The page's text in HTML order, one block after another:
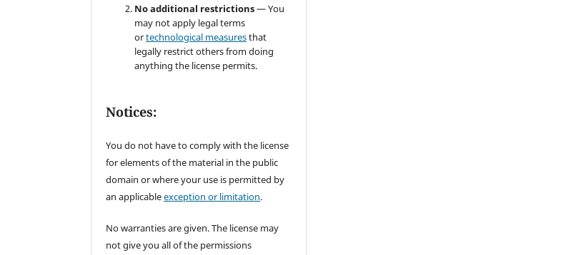
No additional restrictions— You
may not apply legal terms
ortechnological measuresthat
legally restrict others from doing
anything the license permits.
Notices:
You do not have to comply with the license
for elements of the material in the public
domain or where your use is permitted by
an applicableexception or limitation.
No warranties are given. The license may
not give you all of the permissions